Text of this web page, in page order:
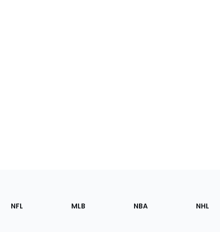
Footer
Sections
NFL MLB NBA NHL